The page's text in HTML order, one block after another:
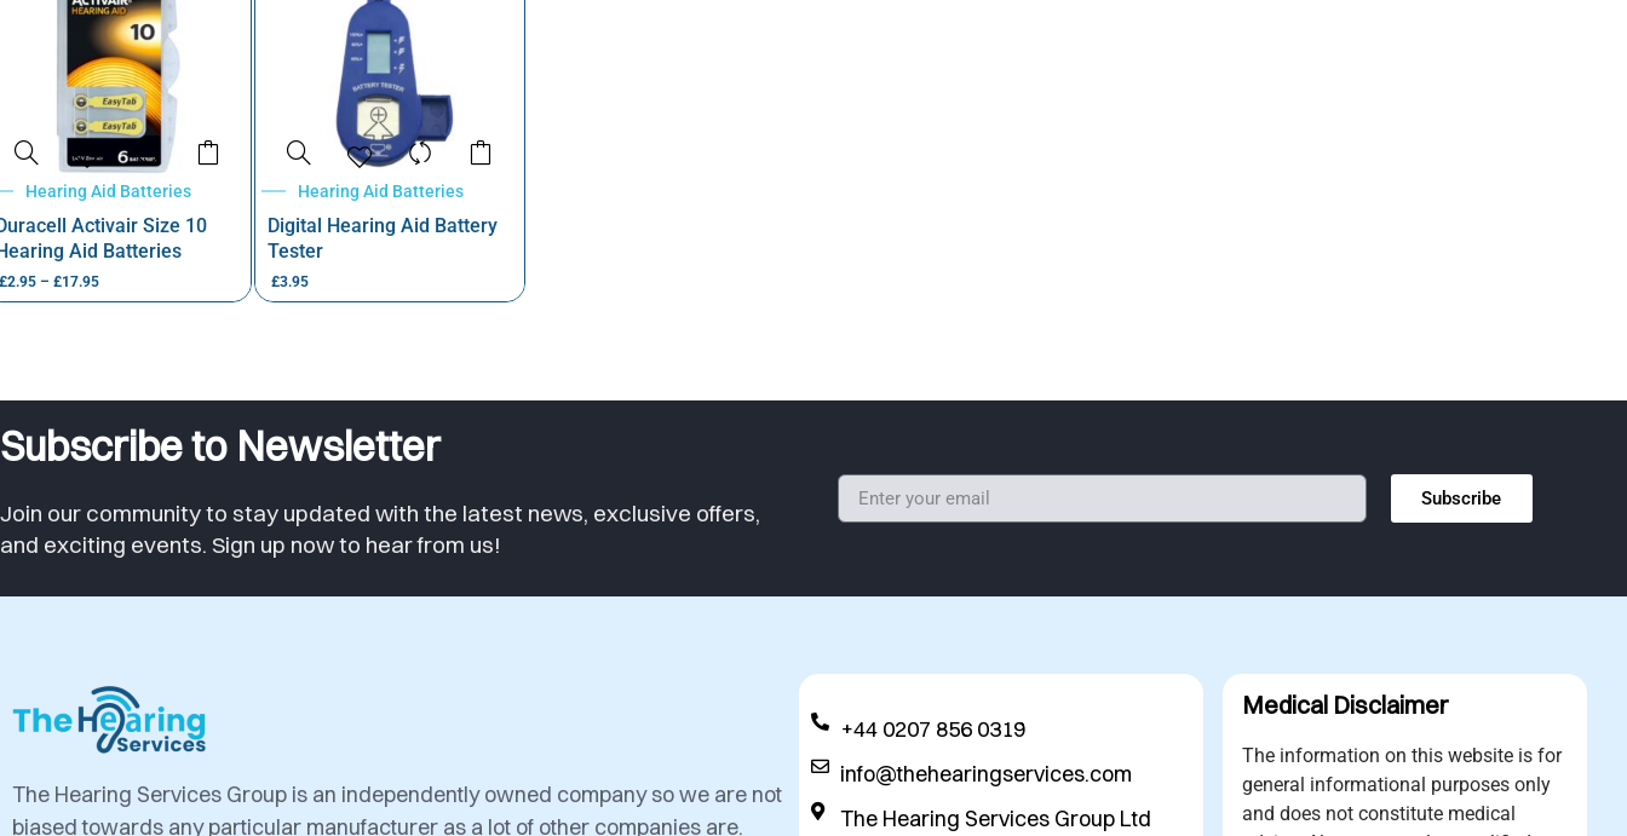
Hearing Aid Batteries
Activair Size 10
Aid Batteries
£2.95 – £17.95
Hearing Aid Batteries
Digital Hearing Aid Battery
Tester
£3.95
Subscribe to Newsletter
Join our community to stay updated with the latest news, exclusive offers,
and exciting events. Sign up now to hear from us!
Subscribe
The Hearing Services Group is an independently owned company so we are not
biased towards any particular manufacturer as a lot of other companies are.
+44 0207 856 0319
info@thehearingservices.com
The Hearing Services Group Ltd
Medical Disclaimer
The information on this website is for
general informational purposes only
and does not constitute medical